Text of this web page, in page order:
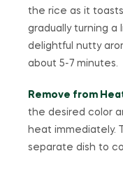
the rice as it
gradually turning
delightful nutty
about 5-7 minutes.
Remove from
the desired color
heat immediately.
separate dish to